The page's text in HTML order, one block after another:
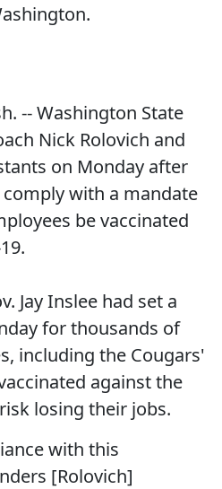
-- Washington State
Nick Rolovich and
on Monday after
with a mandate
be vaccinated
Jay Inslee had set a
for thousands of
including the Cougars'
against the
losing their jobs.
with this
[Rolovich]